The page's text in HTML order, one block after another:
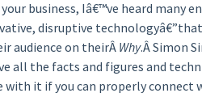
business, Iâ€™ve heard many
disruptive
audience on theirÂ Why.Â Simon
all the facts and figures and
with it if you can properly